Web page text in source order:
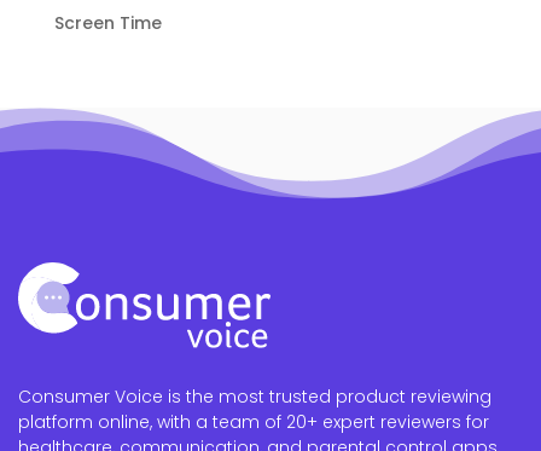
Screen Time
Consumer Voice is the most trusted product reviewing
platform online, with a team of 20+ expert reviewers for